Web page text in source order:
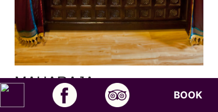
MAHARAJA
Standard Deluxe